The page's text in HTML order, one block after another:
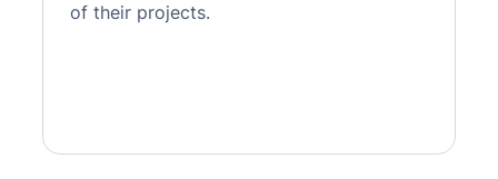
of their projects.